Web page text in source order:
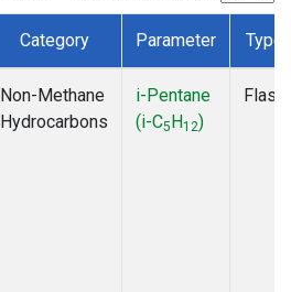
Category Parameter Type
Non-Methane
Hydrocarbons
i-Pentane
(i-C5H12)
Flask